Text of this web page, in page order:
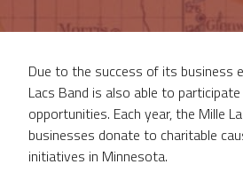
Due to the success of its business
Lacs Band is also able to
opportunities. Each year, the Mille
businesses donate to charitable
initiatives in Minnesota.